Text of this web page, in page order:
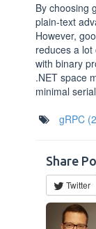
By choosing
plain-text
However,
reduces a
with binary
.NET space
minimal
gRPC
Share
Twitter